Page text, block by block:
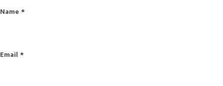
Name*
Email *